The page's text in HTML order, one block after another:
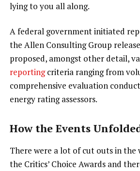
lying to you all along.
A federal government initiated
the Allen Consulting Group
proposed, amongst other detail,
reportingcriteria ranging from
comprehensive evaluation
energy rating assessors.
How the Events
There were a lot of cut outs in the
the Critics’ Choice Awards and